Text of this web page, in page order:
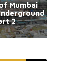
Mumbai
2